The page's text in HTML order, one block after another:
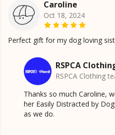
Caroline
Oct 18, 2024
Perfect gift for my dog loving
RSPCA
RSPCA Clothing
Thanks so much Caroline,
her Easily Distracted by
as we do.